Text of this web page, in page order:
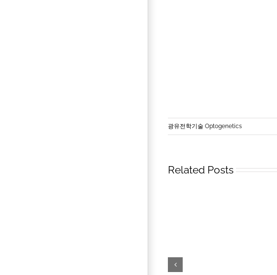
광유전학기술 Optogenetics
Related Posts